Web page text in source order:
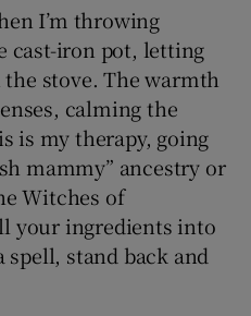
I’m throwing
cast-iron pot, letting
stove. The warmth
calming the
is my therapy, going
mammy” ancestry or
Witches of
your ingredients into
spell, stand back and